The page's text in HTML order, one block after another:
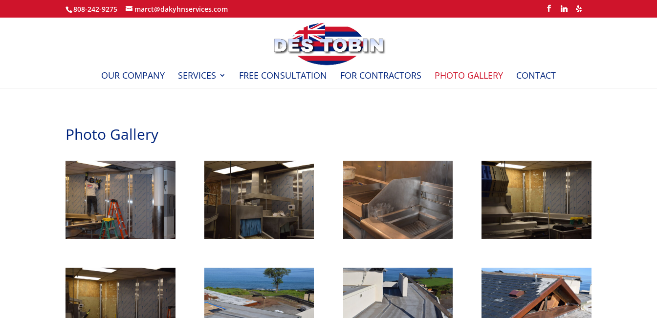
808-242-9275 marct@dakyhnservices.com
OUR COMPANY SERVICES FREE CONSULTATION FOR CONTRACTORS PHOTO GALLERY CONTACT
Photo Gallery